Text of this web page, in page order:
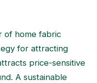
of home fabric
for attracting
price-sensitive
A sustainable